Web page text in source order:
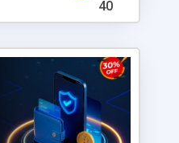
proper technical
solution designed for
and global
>>
blog/bybit-
Mail:
WhatsApp:
40